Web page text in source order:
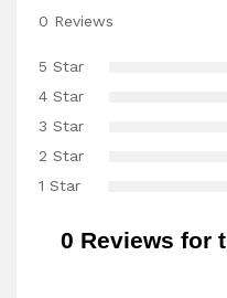
0 Reviews
5 Star
4 Star
3 Star
2 Star
1 Star
0 Reviews for